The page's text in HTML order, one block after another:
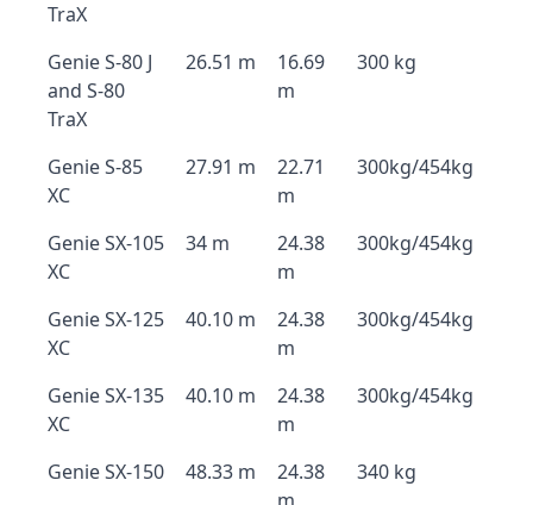
TraX
Genie S-80 J
and S-80
TraX
26.51 m
16.69
m
300 kg
Genie S-85
XC
27.91 m
22.71
m
300kg/454kg
Genie SX-105
XC
34 m
24.38
m
300kg/454kg
Genie SX-125
XC
40.10 m
24.38
m
300kg/454kg
Genie SX-135
XC
40.10 m
24.38
m
300kg/454kg
Genie SX-150 48.33 m
24.38
340 kg